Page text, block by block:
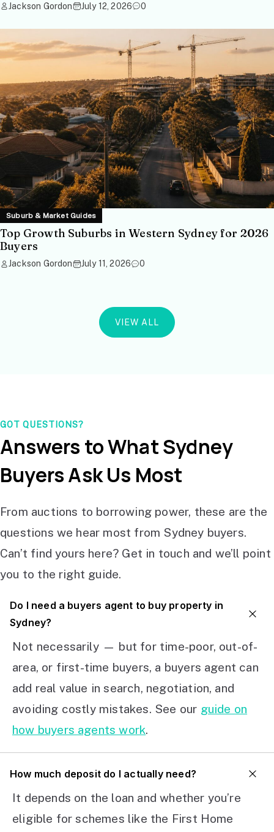
Jackson Gordon July 12, 2026 0
Suburb & Market Guides
Top Growth Suburbs in Western Sydney for 2026
Buyers
Jackson Gordon July 11, 2026 0
VIEW ALL
GOT QUESTIONS?
Answers to What Sydney
Buyers Ask Us Most
From auctions to borrowing power, these are the
questions we hear most from Sydney buyers.
Can’t find yours here? Get in touch and we’ll point
you to the right guide.
Do I need a buyers agent to buy property in
Sydney?
Not necessarily — but for time-poor, out-of-
area, or first-time buyers, a buyers agent can
add real value in search, negotiation, and
avoiding costly mistakes. See our guide on
how buyers agents work.
How much deposit do I actually need?
It depends on the loan and whether you’re
eligible for schemes like the First Home